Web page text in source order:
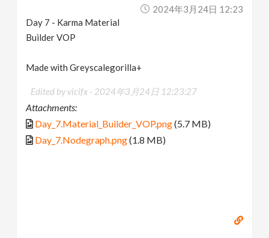
2024年3月24日 12:23
Day 7 - Karma Material
Builder VOP
Made with Greyscalegorilla+
Edited by vicifx - 2024年3月24日 12:23:27
Attachments:
Day_7.Material_Builder_VOP.png(5.7 MB)
Day_7.Nodegraph.png(1.8 MB)